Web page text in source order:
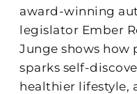
award-winning
legislator Ember
Junge shows how
sparks self-
healthier lifestyle,